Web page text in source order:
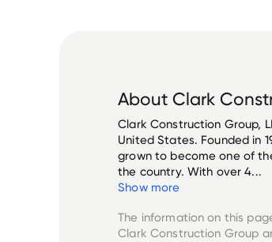
AboutClark
Clark Construction Group,
United States. Founded in
grown to become one of
the country. With over 4...
Show more
The information on this
Clark Construction Group